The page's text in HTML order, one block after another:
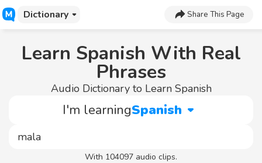
Dictionary Share This Page
Learn Spanish With Real
Phrases
Audio Dictionary to Learn Spanish
I'm learningSpanish
With 104097 audio clips.